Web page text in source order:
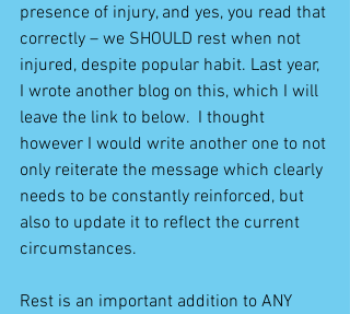
presence of injury, and yes, you read that
correctly – we SHOULD rest when not
injured, despite popular habit. Last year,
I wrote another blog on this, which I will
leave the link to below.  I thought
however I would write another one to not
only reiterate the message which clearly
needs to be constantly reinforced, but
also to update it to reflect the current
circumstances.
Rest is an important addition to ANY